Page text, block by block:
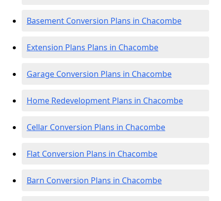
Basement Conversion Plans in Chacombe
Extension Plans Plans in Chacombe
Garage Conversion Plans in Chacombe
Home Redevelopment Plans in Chacombe
Cellar Conversion Plans in Chacombe
Flat Conversion Plans in Chacombe
Barn Conversion Plans in Chacombe